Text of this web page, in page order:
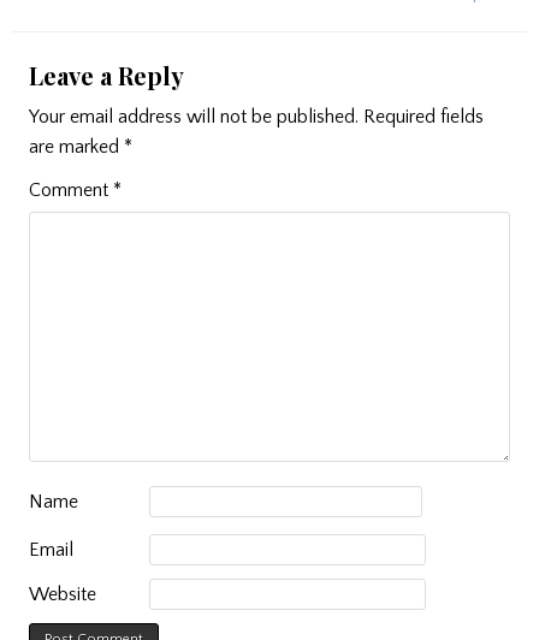
Leave a Reply
Your email address will not be published. Required fields
are marked *
Comment *
Name
Email
Website